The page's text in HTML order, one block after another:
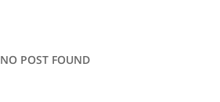
NO POST FOUND